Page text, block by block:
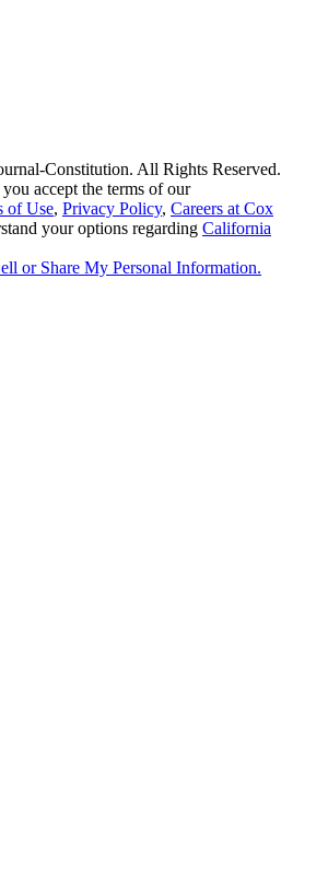
Constitution. All Rights Reserved.
accept the terms of our
of Use, Privacy Policy, Careers at Cox
your options regarding California
or Share My Personal Information.